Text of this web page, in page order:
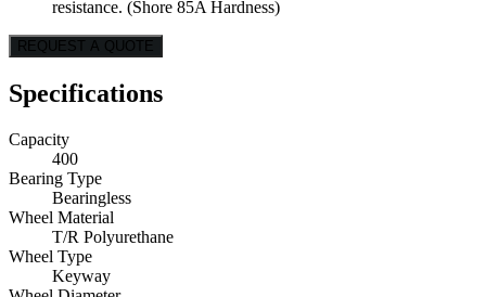
resistance. (Shore 85A Hardness)
REQUEST A QUOTE
Specifications
Capacity
400
Bearing Type
Bearingless
Wheel Material
T/R Polyurethane
Wheel Type
Keyway